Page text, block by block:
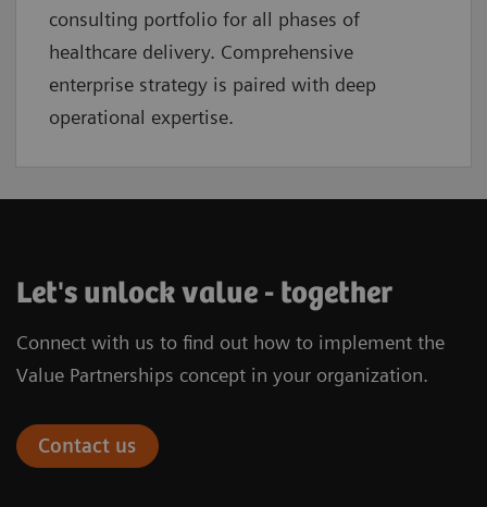
consulting portfolio for all phases of
healthcare delivery. Comprehensive
enterprise strategy is paired with deep
operational expertise.
Let's unlock value - together
Connect with us to find out how to implement the
Value Partnerships concept in your organization.
Contact us